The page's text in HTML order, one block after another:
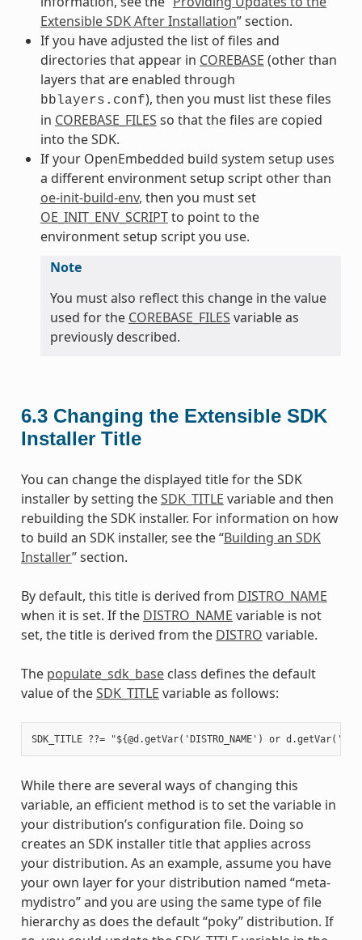
Extensible SDK After Installation” section.
If you have adjusted the list of files and
directories that appear in COREBASE (other than
layers that are enabled through
bblayers.conf), then you must list these files
in COREBASE_FILES so that the files are copied
into the SDK.
If your OpenEmbedded build system setup uses
a different environment setup script other than
oe-init-build-env, then you must set
OE_INIT_ENV_SCRIPTto point to the
environment setup script you use.
Note
You must also reflect this change in the value
used for the COREBASE_FILES variable as
previously described.
6.3 Changing the Extensible SDK
Installer Title
You can change the displayed title for the SDK
installer by setting theSDK_TITLE variable and then
rebuilding the SDK installer. For information on how
to build an SDK installer, see the “Building an SDK
Installer” section.
By default, this title is derived from DISTRO_NAME
when it is set. If the DISTRO_NAME variable is not
set, the title is derived from the DISTRO variable.
The populate_sdk_baseclass defines the default
value of theSDK_TITLE variable as follows:
While there are several ways of changing this
variable, an efficient method is to set the variable in
your distribution’s configuration file. Doing so
creates an SDK installer title that applies across
your distribution. As an example, assume you have
your own layer for your distribution named “meta-
mydistro” and you are using the same type of file
hierarchy as does the default “poky” distribution. If